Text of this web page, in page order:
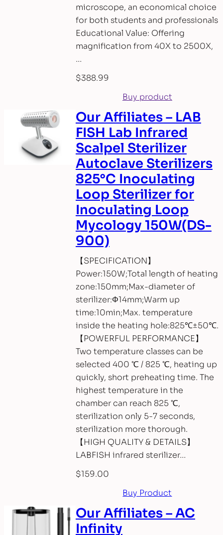
microscope, an economical choice
for both students and professionals
Educational Value: Offering
magnification from 40X to 2500X,
…
$388.99
Buy product
Our Affiliates – LAB
FISH Lab Infrared
Scalpel Sterilizer
Autoclave Sterilizers
825°C Inoculating
Loop Sterilizer for
Inoculating Loop
Mycology 150W(DS-
900)
【SPECIFICATION】
Power:150W;Total length of heating
zone:150mm;Max-diameter of
sterilizer:Φ14mm;Warm up
time:10min;Max. temperature
inside the heating hole:825℃±50℃.
【POWERFUL PERFORMANCE】
Two temperature classes can be
selected 400 ℃ / 825 ℃, heating up
quickly, short preheating time. The
highest temperature in the
chamber can reach 825 ℃,
sterilization only 5-7 seconds,
sterilization more thorough.
【HIGH QUALITY & DETAILS】
LABFISH infrared sterilizer…
$159.00
Buy Product
Our Affiliates – AC
Infinity